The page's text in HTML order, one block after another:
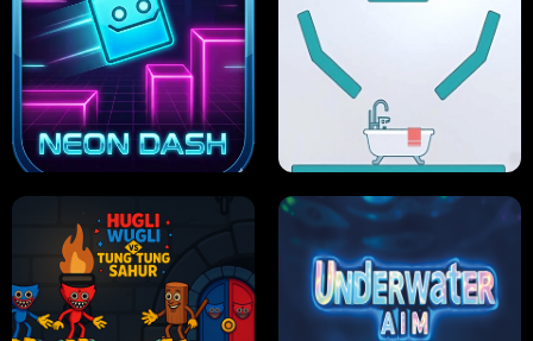
PRO CRICKET CHAMPION SLIP'N SLIDE PARTY IN HAWAII